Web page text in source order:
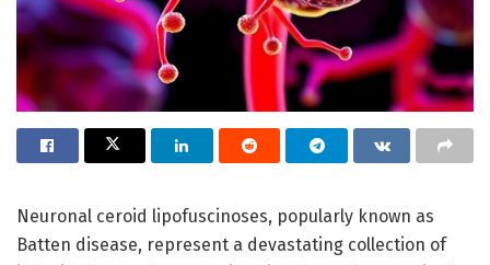
Neuronal ceroid lipofuscinoses, popularly known as
Batten disease, represent a devastating collection of